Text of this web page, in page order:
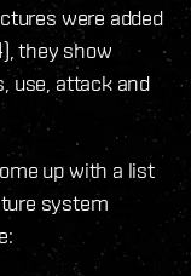
were added
they show
use, attack and
up with a list
system